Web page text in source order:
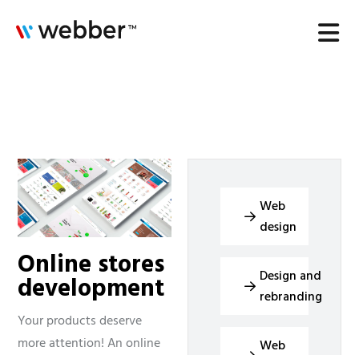
Online stores
development
Your products deserve
more attention! An online
Web
design
Design and
rebranding
Web